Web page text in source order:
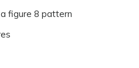
figure 8 pattern